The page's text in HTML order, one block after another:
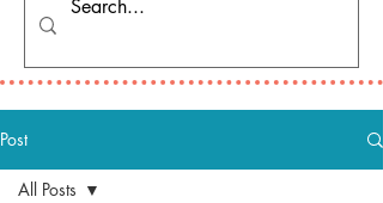
Post
All Posts